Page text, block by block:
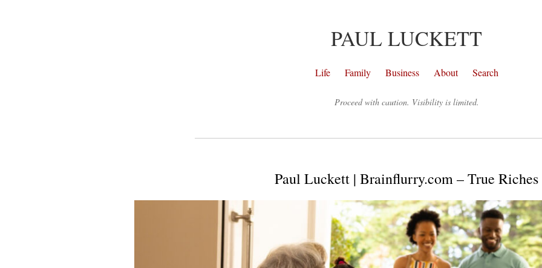
PAUL LUCKETT
Life Family Business About Search
Proceed with caution. Visibility is limited.
Paul Luckett | Brainflurry.com – True Riches